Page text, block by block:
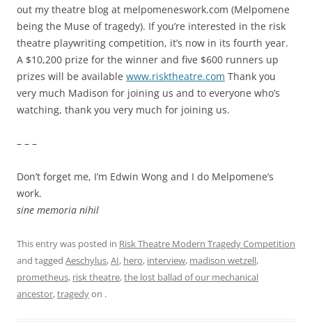
out my theatre blog at melpomeneswork.com (Melpomene
being the Muse of tragedy). If you’re interested in the risk
theatre playwriting competition, it’s now in its fourth year.
A $10,200 prize for the winner and five $600 runners up
prizes will be available www.risktheatre.com Thank you
very much Madison for joining us and to everyone who’s
watching, thank you very much for joining us.
– – –
Don’t forget me, I’m Edwin Wong and I do Melpomene’s
work.
sine memoria nihil
This entry was posted in Risk Theatre Modern Tragedy Competition
and tagged Aeschylus,AI, hero, interview, madison wetzell,
prometheus, risk theatre,the lost ballad of our mechanical
ancestor,tragedyon .